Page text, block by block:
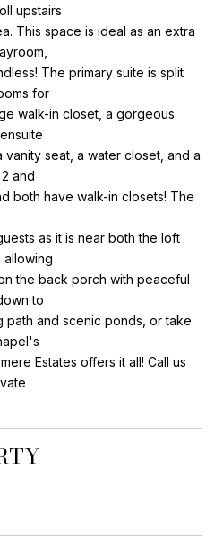
upstairs
This space is ideal as an extra
The primary suite is split
for
walk-in closet, a gorgeous
vanity seat, a water closet, and a
and
both have walk-in closets! The
as it is near both the loft
the back porch with peaceful
to
path and scenic ponds, or take
Estates offers it all! Call us